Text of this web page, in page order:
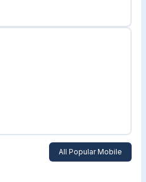
All Popular Mobile